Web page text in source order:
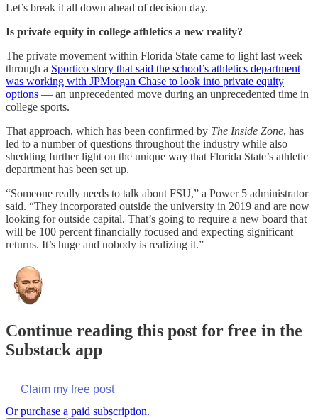
Let’s break it all down ahead of decision day.
Is private equity in college athletics a new reality?
The private movement within Florida State came to light last week
through a Sportico story that said the school’s athletics department
was working with JPMorgan Chase to look into private equity
options — an unprecedented move during an unprecedented time in
college sports.
That approach, which has been confirmed by The Inside Zone, has
led to a number of questions throughout the industry while also
shedding further light on the unique way that Florida State’s athletic
department has been set up.
“Someone really needs to talk about FSU,” a Power 5 administrator
said. “They incorporated outside the university in 2019 and are now
looking for outside capital. That’s going to require a new board that
will be 100 percent financially focused and expecting significant
returns. It’s huge and nobody is realizing it.”
Continue reading this post for free in the
Substack app
Claim my free post
Or purchase a paid subscription.